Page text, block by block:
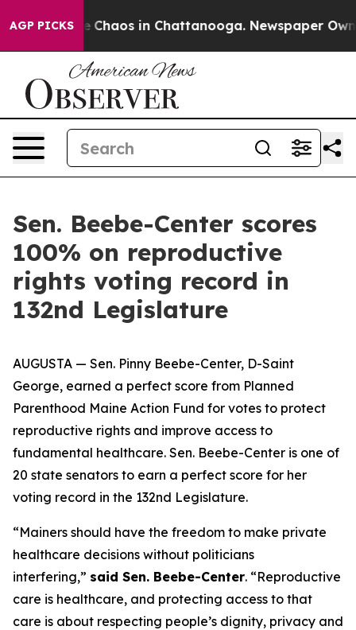
AGP PICKS
Collapse Chaos in Chattanooga. Newspaper
Sen. Beebe-Center scores
100% on reproductive
rights voting record in
132nd Legislature
AUGUSTA — Sen. Pinny Beebe-Center, D-Saint
George, earned a perfect score from Planned
Parenthood Maine Action Fund for votes to protect
reproductive rights and improve access to
fundamental healthcare. Sen. Beebe-Center is one of
20 state senators to earn a perfect score for her
voting record in the 132nd Legislature.
“Mainers should have the freedom to make private
healthcare decisions without politicians
interfering,” said Sen. Beebe-Center. “Reproductive
care is healthcare, and protecting access to that
care is about respecting people’s dignity, privacy and